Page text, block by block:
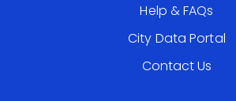
Help & FAQs
City Data Portal
Contact Us